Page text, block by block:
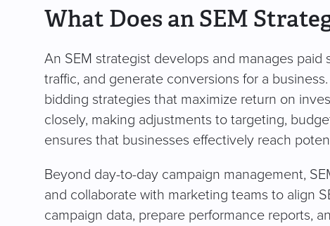
What Does an SEM
An SEM strategist develops and manages
traffic, and generate conversions for a
bidding strategies that maximize return on
closely, making adjustments to targeting,
ensures that businesses effectively reach
Beyond day-to-day campaign management,
and collaborate with marketing teams to align
campaign data, prepare performance reports,